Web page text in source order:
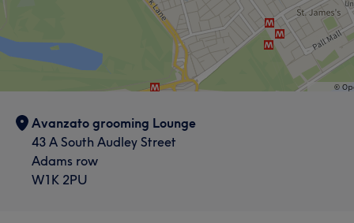
Avanzato grooming Lounge
43 A South Audley Street
Adams row
W1K 2PU